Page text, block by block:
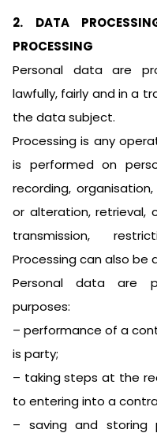
2. DATA
PROCESSING
Personal data are
lawfully, fairly and in a
the data subject.
Processing is any
is performed on
recording,
or alteration, retrieval,
transmission,
Processing can also be
Personal data are
purposes:
– performance of a
is party;
– taking steps at the
to entering into a
– saving and storing